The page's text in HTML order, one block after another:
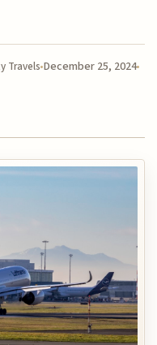
Travels December 25, 2024